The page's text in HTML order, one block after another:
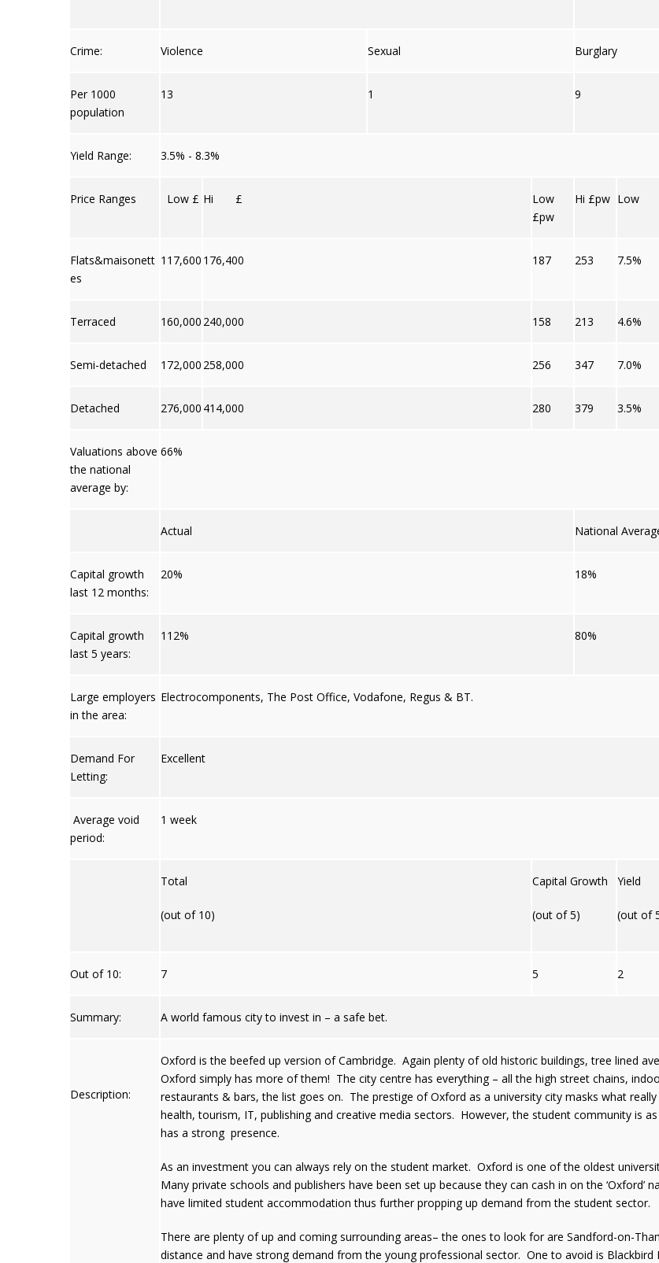
Crime: Violence Sexual Burglary
Per 1000
population
13 1 9
Yield Range: 3.5% - 8.3%
Price Ranges Low £ Hi £
Low
£pw
Hi £pw Low
Flats&maisonett
es
117,600 176,400 187 253 7.5%
Terraced 160,000 240,000 158 213 4.6%
Semi-detached 172,000 258,000 256 347 7.0%
Detached 276,000 414,000 280 379 3.5%
Valuations above
the national
average by:
66%
Actual National
Capital growth
last 12 months:
20% 18%
Capital growth
last 5 years:
112% 80%
Large employers
in the area:
Electrocomponents, The Post Office, Vodafone, Regus & BT.
Demand For
Letting:
Excellent
Average void
period:
1 week
Total
(out of 10)
Capital Growth
(out of 5)
Yield
(out of
Out of 10: 7 5 2
Summary: A world famous city to invest in – a safe bet.
Description:
Oxford is the beefed up version of Cambridge. Again plenty of old historic buildings, tree lined
Oxford simply has more of them! The city centre has everything – all the high street chains,
restaurants & bars, the list goes on. The prestige of Oxford as a university city masks what
health, tourism, IT, publishing and creative media sectors. However, the student community is
has a strong presence.
As an investment you can always rely on the student market. Oxford is one of the oldest
Many private schools and publishers have been set up because they can cash in on the
have limited student accommodation thus further propping up demand from the student sector.
There are plenty of up and coming surrounding areas– the ones to look for are Sandford-on-
distance and have strong demand from the young professional sector. One to avoid is